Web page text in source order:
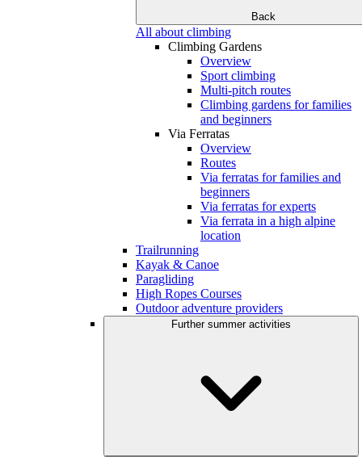
Back
All about climbing
Climbing Gardens
Overview
Sport climbing
Multi-pitch routes
Climbing gardens for families
and beginners
Via Ferratas
Overview
Routes
Via ferratas for families and
beginners
Via ferratas for experts
Via ferrata in a high alpine
location
Trailrunning
Kayak & Canoe
Paragliding
High Ropes Courses
Outdoor adventure providers
Further summer activities